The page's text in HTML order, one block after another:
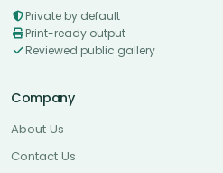
Private by default
Print-ready output
Reviewed public gallery
Company
About Us
Contact Us